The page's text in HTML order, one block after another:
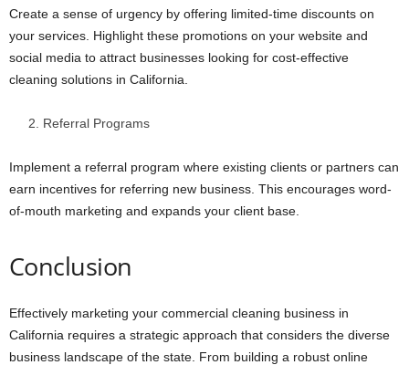
Create a sense of urgency by offering limited-time discounts on
your services. Highlight these promotions on your website and
social media to attract businesses looking for cost-effective
cleaning solutions in California.
Referral Programs
Implement a referral program where existing clients or partners can
earn incentives for referring new business. This encourages word-
of-mouth marketing and expands your client base.
Conclusion
Effectively marketing your commercial cleaning business in
California requires a strategic approach that considers the diverse
business landscape of the state. From building a robust online